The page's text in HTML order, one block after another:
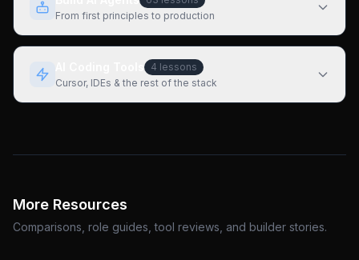
From first principles to production
4 lessons
Cursor, IDEs & the rest of the stack
More Resources
Comparisons, role guides, tool reviews, and builder stories.